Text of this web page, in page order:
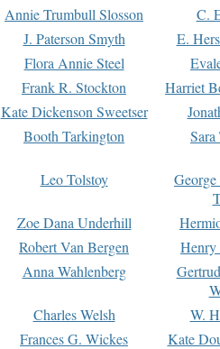
Annie Trumbull Slosson
C.
J. Paterson Smyth
E.
Flora Annie Steel
Frank R. Stockton
Harriet
Kate Dickenson Sweetser
Booth Tarkington Sara
Leo Tolstoy
Zoe Dana Underhill
Robert Van Bergen
Anna Wahlenberg
Charles Welsh
W.
Frances G. Wickes
Kate